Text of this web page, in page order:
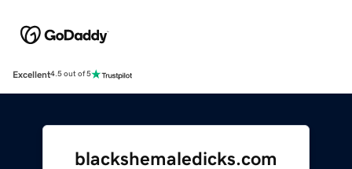
Excellent4.5 out of 5
blackshemaledicks.com